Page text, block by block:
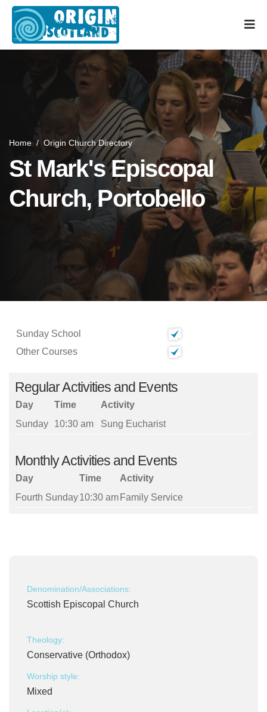
Home / Origin Church Directory
St Mark's Episcopal
Church, Portobello
Sunday School
Other Courses
Regular Activities and Events
Day Time
Activity
Sunday
10:30 am Sung Eucharist
Monthly Activities and Events
Day Time
Activity
Fourth Sunday10:30 am Family Service
Denomination/Associations:
Scottish Episcopal Church
Theology:
Conservative (Orthodox)
Worship style:
Mixed